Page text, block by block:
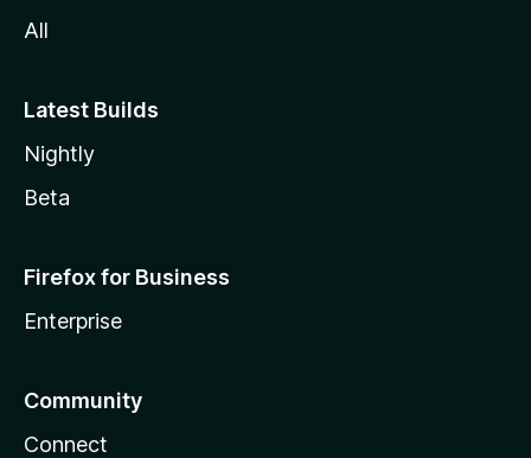
All
Latest Builds
Nightly
Beta
Firefox for Business
Enterprise
Community
Connect